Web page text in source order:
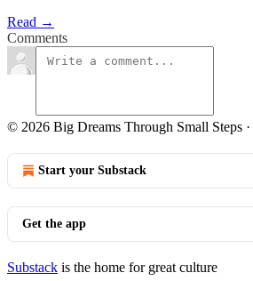
Read →
Comments
© 2026 Big Dreams Through Small Steps ·
Start your Substack
Get the app
Substack is the home for great culture